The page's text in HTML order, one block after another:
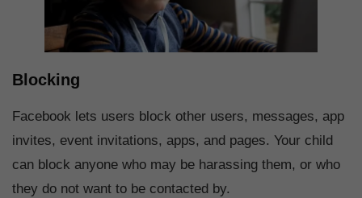
Blocking
Facebook lets users block other users, messages, app
invites, event invitations, apps, and pages. Your child
can block anyone who may be harassing them, or who
they do not want to be contacted by.